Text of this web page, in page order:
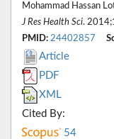
Mohammad Hassan
J Res Health Sci.
PMID: 24402857
Article
PDF
XML
Cited By:
54